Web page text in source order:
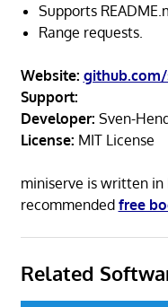
Supports
Range requests.
Website:
Support:
Developer: Sven-
License: MIT License
miniserve is written in
recommended free
Related